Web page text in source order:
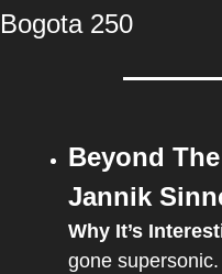
Bogota 250
Beyond
Jannik
Why It’s
gone